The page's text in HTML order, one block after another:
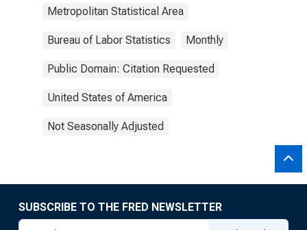
Metropolitan Statistical Area
Bureau of Labor Statistics Monthly
Public Domain: Citation Requested
United States of America
Not Seasonally Adjusted
SUBSCRIBE TO THE FRED NEWSLETTER